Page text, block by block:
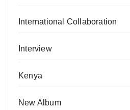
International Collaboration
Interview
Kenya
New Album